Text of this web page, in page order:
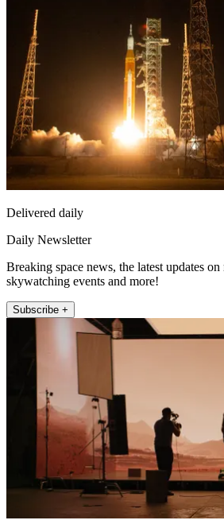
Delivered daily
Daily Newsletter
Breaking space news, the latest updates on
skywatching events and more!
Subscribe +